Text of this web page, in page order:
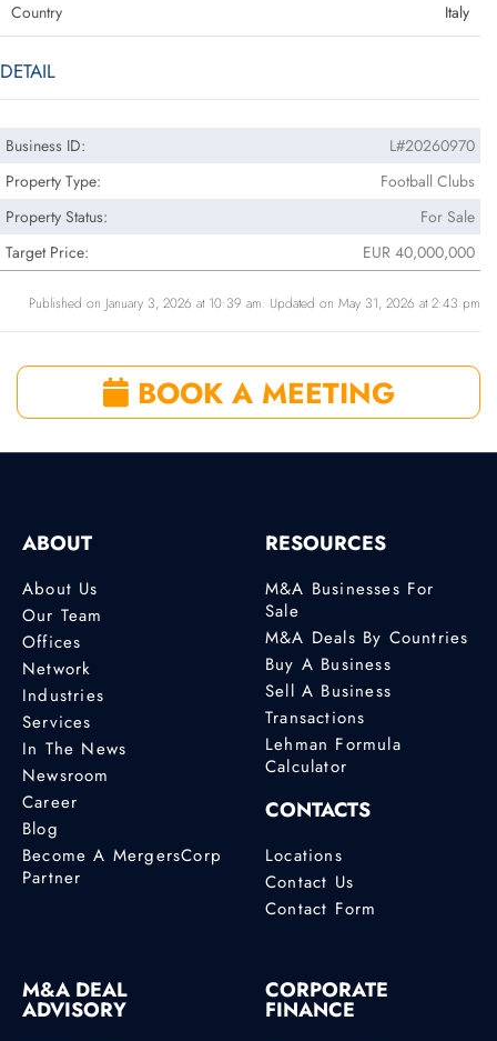
Country Italy
DETAIL
Business ID:
L#20260970
Property Type:
Football Clubs
Property Status:
For Sale
Target Price:
EUR 40,000,000
Published on January 3, 2026 at 10:39 am. Updated on May 31, 2026 at 2:43 pm
BOOK A MEETING
ABOUT
About Us
Our Team
Offices
Network
Industries
Services
In The News
Newsroom
Career
Blog
Become A MergersCorp
Partner
RESOURCES
M&A Businesses For
Sale
M&A Deals By Countries
Buy A Business
Sell A Business
Transactions
Lehman Formula
Calculator
CONTACTS
Locations
Contact Us
Contact Form
M&A DEAL
ADVISORY
CORPORATE
FINANCE